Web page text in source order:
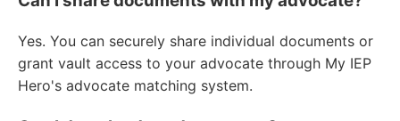
Yes. You can securely share individual documents or
grant vault access to your advocate through My IEP
Hero's advocate matching system.